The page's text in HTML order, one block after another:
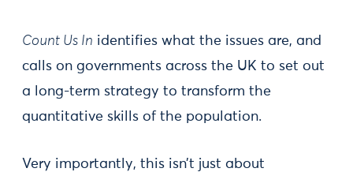
Count Us In identifies what the issues are, and
calls on governments across the UK to set out
a long-term strategy to transform the
quantitative skills of the population.
Very importantly, this isn’t just about